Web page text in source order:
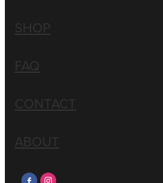
SHOP
FAQ
CONTACT
ABOUT